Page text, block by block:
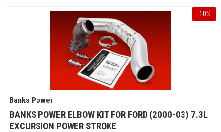
-10%
Banks Power
BANKS POWER ELBOW KIT FOR FORD (2000-03) 7.3L
EXCURSION POWER STROKE